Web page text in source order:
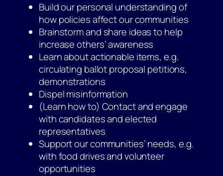
Build our personal understanding of
how policies affect our communities
Brainstorm and share ideas to help
increase others’ awareness
Learn about actionable items, e.g.
circulating ballot proposal petitions,
demonstrations
Dispel misinformation
(Learn how to) Contact and engage
with candidates and elected
representatives
Support our communities’ needs, e.g.
with food drives and volunteer
opportunities